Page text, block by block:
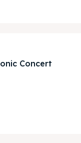
Concert